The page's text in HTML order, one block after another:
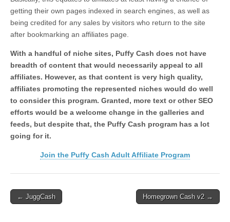
getting their own pages indexed in search engines, as well as
being credited for any sales by visitors who return to the site
after bookmarking an affiliates page.
With a handful of niche sites, Puffy Cash does not have
breadth of content that would necessarily appeal to all
affiliates. However, as that content is very high quality,
affiliates promoting the represented niches would do well
to consider this program. Granted, more text or other SEO
efforts would be a welcome change in the galleries and
feeds, but despite that, the Puffy Cash program has a lot
going for it.
Join the Puffy Cash Adult Affiliate Program
Post
← JuggCash Homegrown Cash v2 →